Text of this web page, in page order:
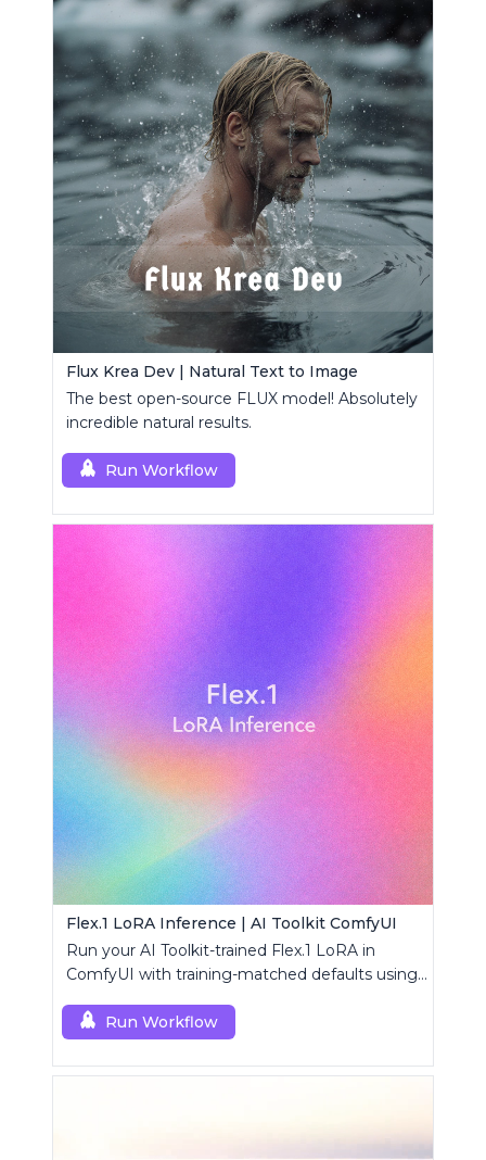
Flux Krea Dev | Natural Text to Image
The best open-source FLUX model! Absolutely
incredible natural results.
Run Workflow
Flex.1 LoRA Inference | AI Toolkit ComfyUI
Run your AI Toolkit-trained Flex.1 LoRA in
ComfyUI with training-matched defaults using
Run Workflow